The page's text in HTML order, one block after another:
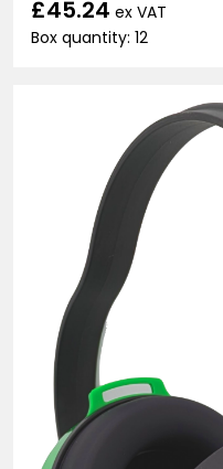
£45.24 ex VAT
Box quantity: 12